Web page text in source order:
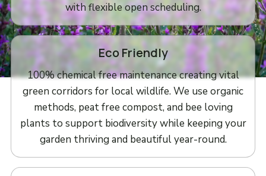
with flexible open scheduling.
Eco Friendly
100% chemical free maintenance creating vital
green corridors for local wildlife. We use organic
methods, peat free compost, and bee loving
plants to support biodiversity while keeping your
garden thriving and beautiful year-round.